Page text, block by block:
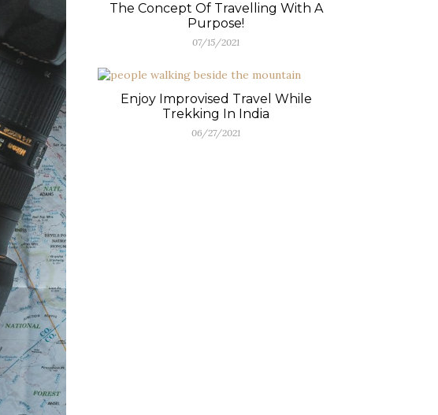
The Concept Of Travelling With A
Purpose!
07/15/2021
Enjoy Improvised Travel While
Trekking In India
06/27/2021